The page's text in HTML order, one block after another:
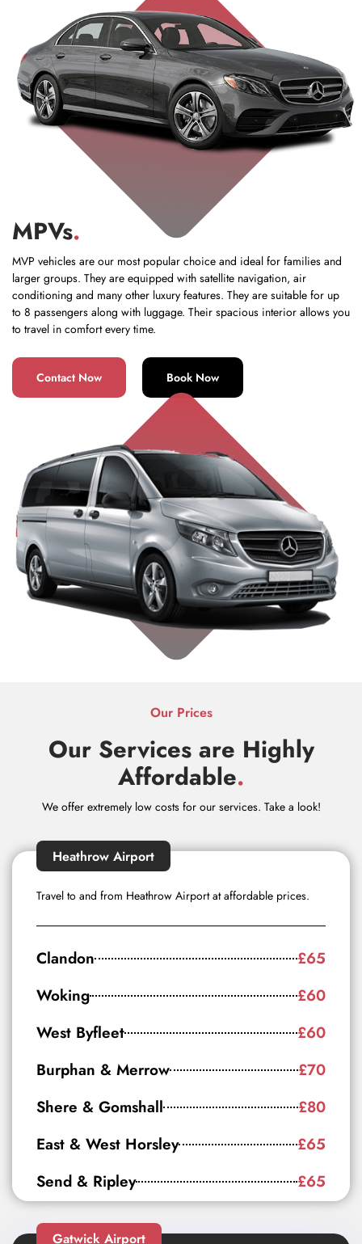
MPVs.
MVP vehicles are our most popular choice and ideal for families and
larger groups. They are equipped with satellite navigation, air
conditioning and many other luxury features. They are suitable for up
to 8 passengers along with luggage. Their spacious interior allows you
to travel in comfort every time.
Contact Now Book Now
Our Prices
Our Services are Highly
Affordable.
We offer extremely low costs for our services. Take a look!
Heathrow Airport
Travel to and from Heathrow Airport at affordable prices.
Clandon
£65
Woking
£60
West Byfleet
£60
Burphan & Merrow
£70
Shere & Gomshall
£80
East & West Horsley
£65
Send & Ripley
£65
Gatwick Airport